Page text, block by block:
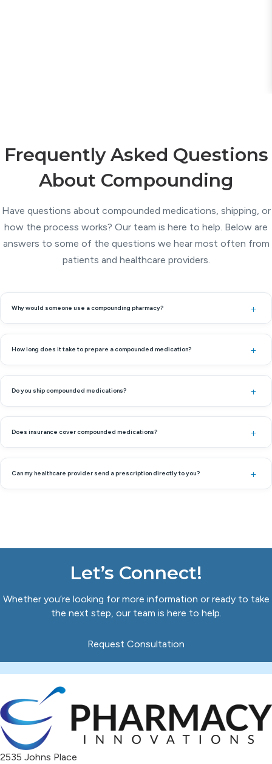
Frequently Asked Questions
About Compounding
Have questions about compounded medications, shipping, or
how the process works? Our team is here to help. Below are
answers to some of the questions we hear most often from
patients and healthcare providers.
Why would someone use a compounding pharmacy?
How long does it take to prepare a compounded medication?
Do you ship compounded medications?
Does insurance cover compounded medications?
Can my healthcare provider send a prescription directly to you?
Let’s Connect!
Whether you’re looking for more information or ready to take
the next step, our team is here to help.
Request Consultation
2535 Johns Place